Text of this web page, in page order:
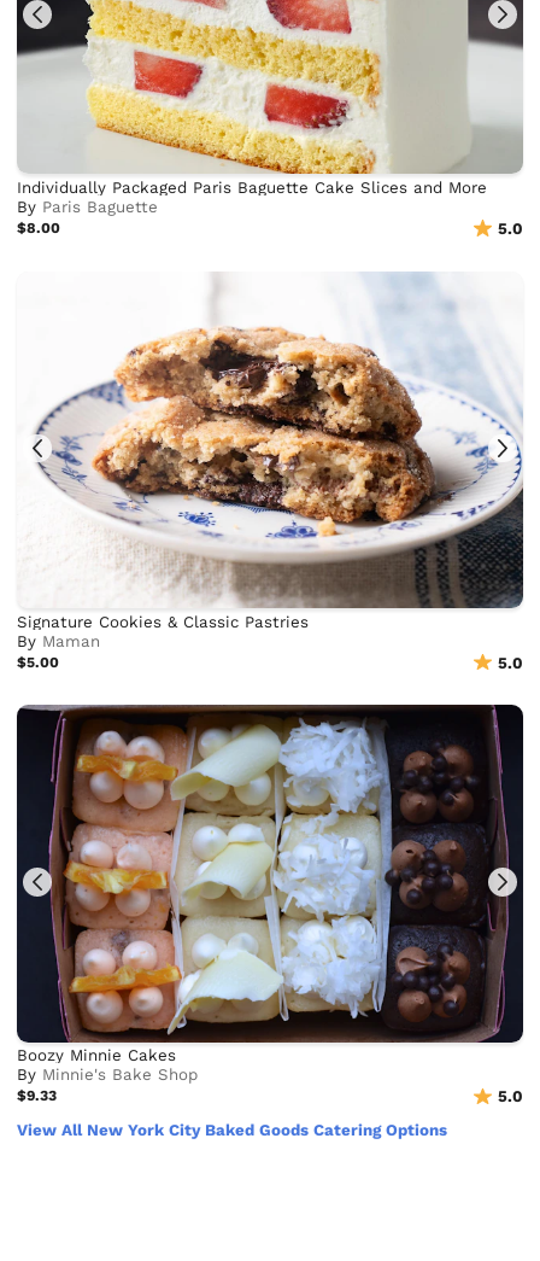
Individually Packaged Paris Baguette Cake Slices and More
By Paris Baguette
$8.00 5.0
Signature Cookies & Classic Pastries
By Maman
$5.00 5.0
Boozy Minnie Cakes
By Minnie's Bake Shop
$9.33
5.0
View All New York City Baked Goods Catering Options